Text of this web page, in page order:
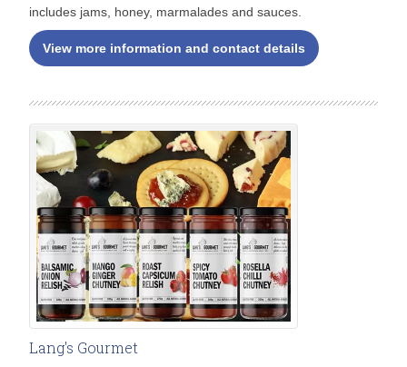
includes jams, honey, marmalades and sauces.
View more information and contact details
Lang's Gourmet